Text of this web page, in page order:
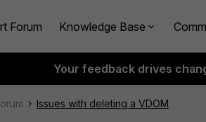
Forum Knowledge Base
Your feedback drives
Issues with deleting a VDOM